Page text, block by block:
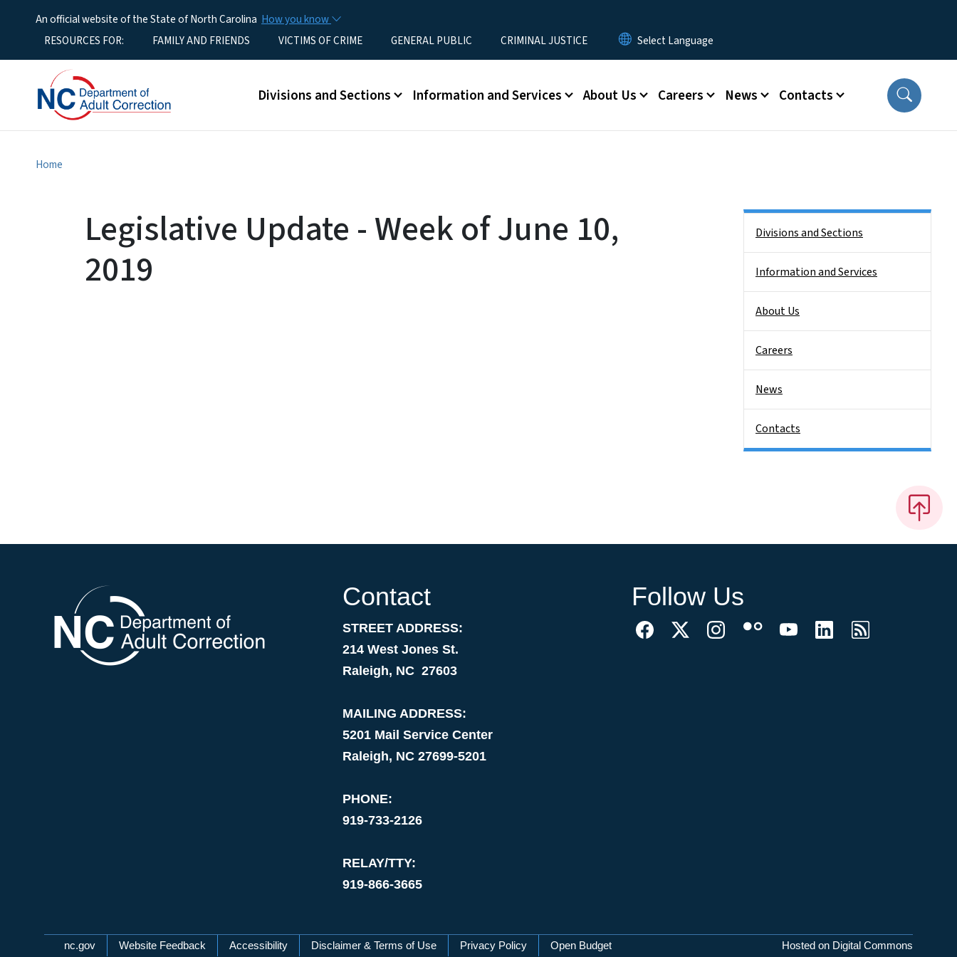
An official website of the State of North Carolina How you know
Utility MenuRESOURCES FOR: FAMILY AND FRIENDS VICTIMS OF CRIME GENERAL PUBLIC CRIMINAL JUSTICE
Main menu
Divisions and Sections Information and Services About Us Careers News Contacts
Home
Legislative Update - Week of June 10,
2019
Divisions and Sections
Information and Services
About Us
Careers
News
Contacts
Contact
STREET ADDRESS:
214 West Jones St.
Raleigh, NC 27603
MAILING ADDRESS:
5201 Mail Service Center
Raleigh, NC 27699-5201
PHONE:
919-733-2126
RELAY/TTY:
919-866-3665
Follow Us
Network Menu
nc.gov Website Feedback Accessibility Disclaimer & Terms of Use Privacy Policy Open Budget Hosted on Digital Commons